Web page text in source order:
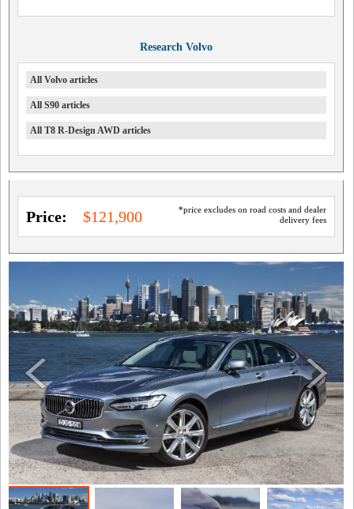
Research Volvo
All Volvo articles
All S90 articles
All T8 R-Design AWD articles
*price excludes on road costs and dealer
delivery fees
Price: $121,900